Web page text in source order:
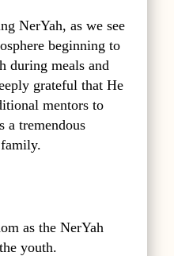
NerYah, as we see
beginning to
during meals and
grateful that He
mentors to
a tremendous
as the NerYah
youth.